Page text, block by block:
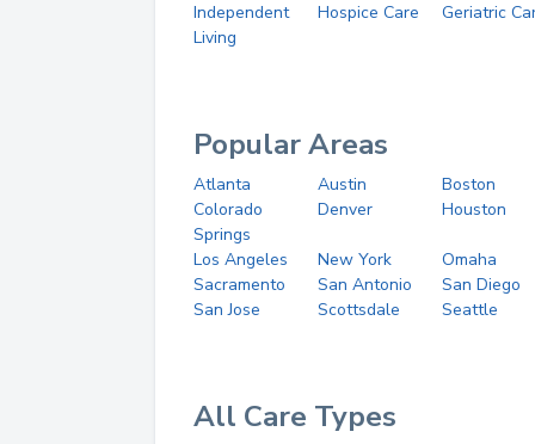
Independent
Living
Hospice Care Geriatric
Popular Areas
Atlanta Austin
Boston
Colorado
Springs
Denver Houston
Los Angeles New York
Omaha
Sacramento
San Antonio
San Diego
San Jose
Scottsdale Seattle
All Care Types